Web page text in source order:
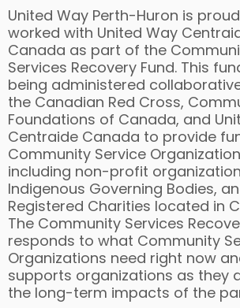
United Way Perth-Huron is
worked with United Way
Canada as part of the
Services Recovery Fund. This
being administered
the Canadian Red Cross,
Foundations of Canada, and
Centraide Canada to provide
Community Service
including non-profit
Indigenous Governing Bodies,
Registered Charities located in
The Community Services
responds to what Community
Organizations need right now
supports organizations as they
the long-term impacts of the